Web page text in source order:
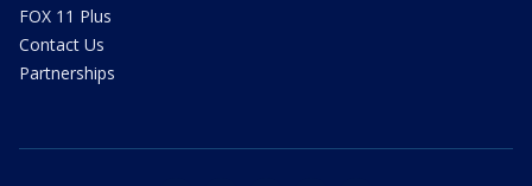
FOX 11 Plus
Contact Us
Partnerships